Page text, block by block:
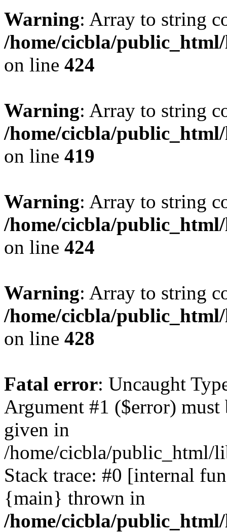
Warning: Array to string
/home/cicbla/
on line 424
Warning: Array to string
/home/cicbla/
on line 419
Warning: Array to string
/home/cicbla/
on line 424
Warning: Array to string
/home/cicbla/
on line 428
Fatal error: Uncaught
Argument #1 ($error)
given in
/home/cicbla/public_html/
Stack trace: #0 [internal
{main} thrown in
/home/cicbla/